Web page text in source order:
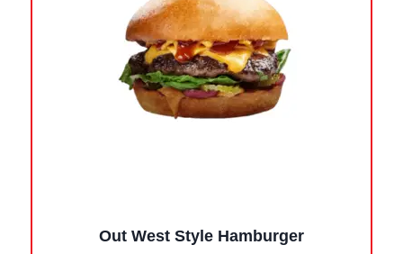
Out West Style Hamburger